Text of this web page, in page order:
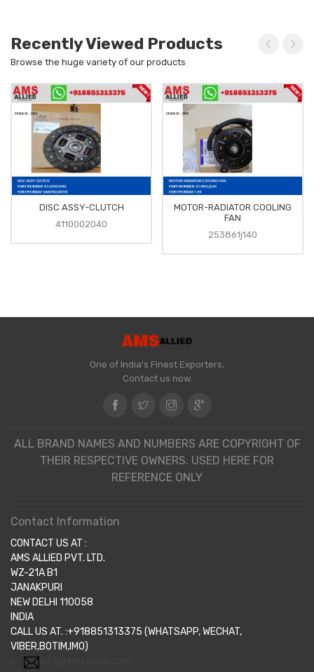
Recently Viewed Products
Browse the huge variety of our products
DISC ASSY-CLUTCH
4110002040
MOTOR-RADIATOR COOLING
FAN
253861j140
One of India's Finest Exporters,
Contact us now.
ALL BRAND NAMES AND NUMBERS ARE COPYRIGHT OF
THEIR RESPECTIVE OWNERS. USED HERE FOR
REFERENCE ONLY
Contact Information
CONTACT US AT :
AMS ALLIED PVT. LTD.
WZ-21A B1
JANAKPURI
NEW DELHI 110058
INDIA
CALL US AT. :+918851313375 (WHATSAPP, WECHAT,
VIBER,BOTIM,IMO)